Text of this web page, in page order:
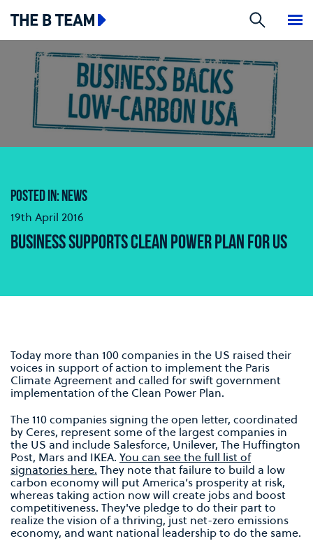
The B team
Search
POSTED IN: NEWS
19th April 2016
BUSINESS SUPPORTS CLEAN POWER PLAN FOR US
Today more than 100 companies in the US raised their
voices in support of action to implement the Paris
Climate Agreement and called for swift government
implementation of the Clean Power Plan.
The 110 companies signing the open letter, coordinated
by Ceres, represent some of the largest companies in
the US and include Salesforce, Unilever, The Huffington
Post, Mars and IKEA. You can see the full list of
signatories here. They note that failure to build a low
carbon economy will put America’s prosperity at risk,
whereas taking action now will create jobs and boost
competitiveness. They've pledge to do their part to
realize the vision of a thriving, just net-zero emissions
economy, and want national leadership to do the same.